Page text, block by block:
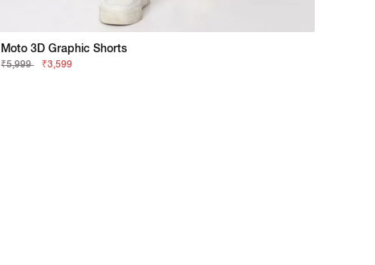
Moto 3D Graphic Shorts
₹5,999 ₹3,599